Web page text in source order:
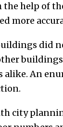
the help of
more
did
An
city